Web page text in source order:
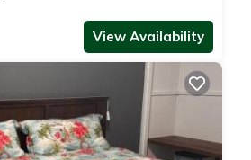
View Availability